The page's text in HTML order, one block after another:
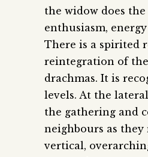
the widow does
enthusiasm,
There is a spirited
reintegration of
drachmas. It is
levels. At the
the gathering and
neighbours as they
vertical,